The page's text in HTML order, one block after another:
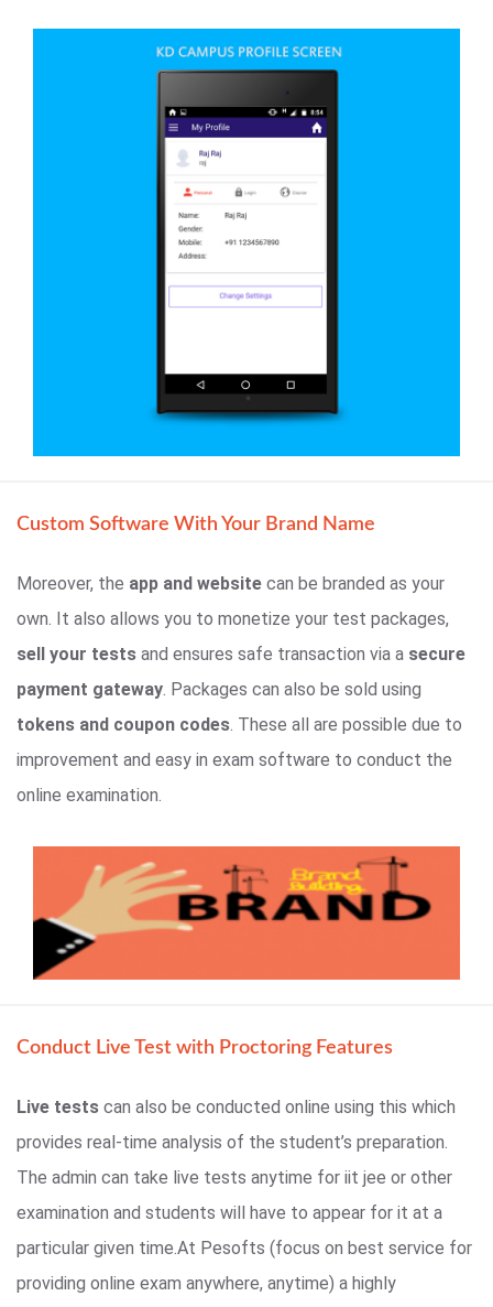
Custom Software With Your Brand Name
Moreover, the app and website can be branded as your
own. It also allows you to monetize your test packages,
sell your tests and ensures safe transaction via a secure
payment gateway . Packages can also be sold using
tokens and coupon codes . These all are possible due to
improvement and easy in exam software to conduct the
online examination.
Conduct Live Test with Proctoring Features
Live tests can also be conducted online using this which
provides real-time analysis of the student’s preparation.
The admin can take live tests anytime for iit jee or other
examination and students will have to appear for it at a
particular given time.At Pesofts (focus on best service for
providing online exam anywhere, anytime) a highly